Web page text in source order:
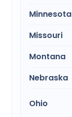
Minnesota
Missouri
Montana
Nebraska
Ohio